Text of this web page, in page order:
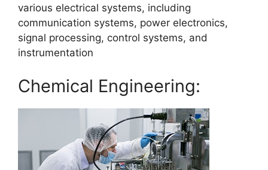
various electrical systems, including
communication systems, power electronics,
signal processing, control systems, and
instrumentation
Chemical Engineering: